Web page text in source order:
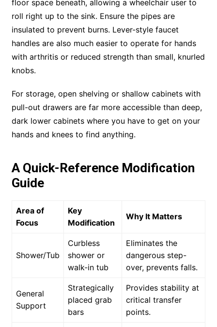
floor space beneath, allowing a wheelchair user to
roll right up to the sink. Ensure the pipes are
insulated to prevent burns. Lever-style faucet
handles are also much easier to operate for hands
with arthritis or reduced strength than small, knurled
knobs.
For storage, open shelving or shallow cabinets with
pull-out drawers are far more accessible than deep,
dark lower cabinets where you have to get on your
hands and knees to find anything.
A Quick-Reference Modification
Guide
Area of
Focus
Key
Modification
Why It Matters
Shower/Tub
Curbless
shower or
walk-in tub
Eliminates the
dangerous step-
over, prevents falls.
General
Support
Strategically
placed grab
bars
Provides stability at
critical transfer
points.